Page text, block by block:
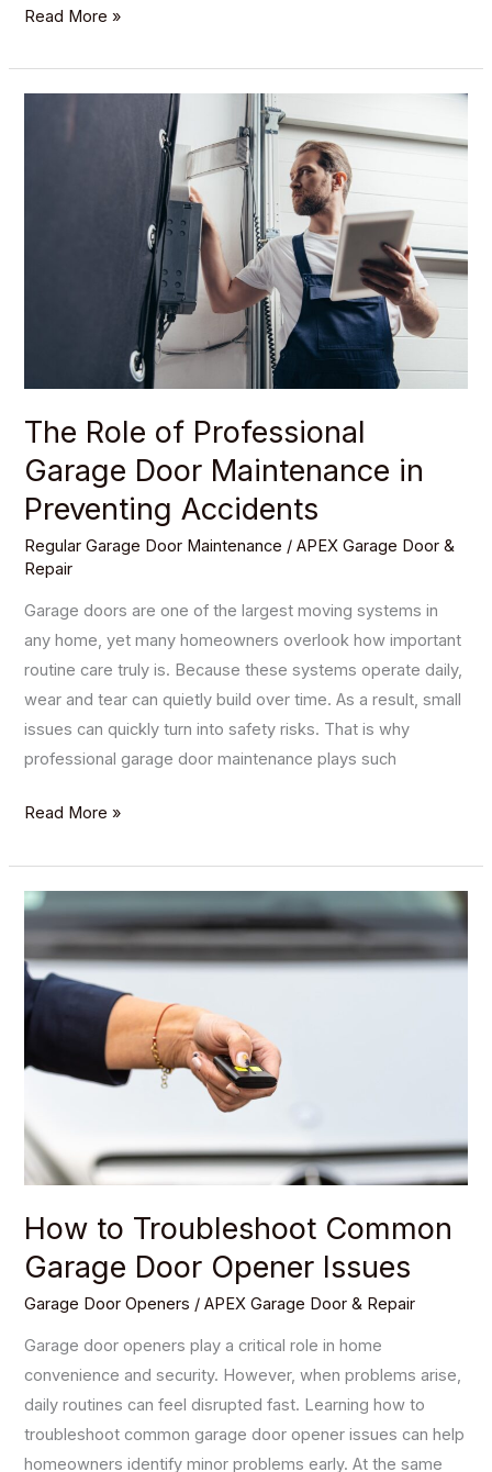
Read More »
The Role of Professional
Garage Door Maintenance in
Preventing Accidents
Regular Garage Door Maintenance /APEX Garage Door &
Repair
Garage doors are one of the largest moving systems in
any home, yet many homeowners overlook how important
routine care truly is. Because these systems operate daily,
wear and tear can quietly build over time. As a result, small
issues can quickly turn into safety risks. That is why
professional garage door maintenance plays such
Read More »
How to Troubleshoot Common
Garage Door Opener Issues
Garage Door Openers /APEX Garage Door & Repair
Garage door openers play a critical role in home
convenience and security. However, when problems arise,
daily routines can feel disrupted fast. Learning how to
troubleshoot common garage door opener issues can help
homeowners identify minor problems early. At the same
How
to
Troubleshoot
Common
Garage
Opener